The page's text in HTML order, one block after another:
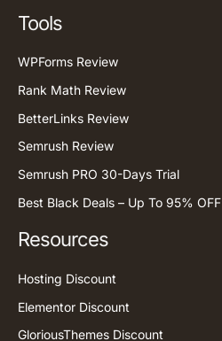
Tools
WPForms Review
Rank Math Review
BetterLinks Review
Semrush Review
Semrush PRO 30-Days Trial
Best Black Deals – Up To 95% OFF
Resources
Hosting Discount
Elementor Discount
GloriousThemes Discount